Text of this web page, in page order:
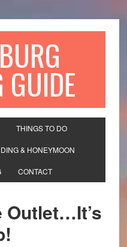
GUIDE
THINGS TO DO
& HONEYMOON
CONTACT
Outlet…It’s